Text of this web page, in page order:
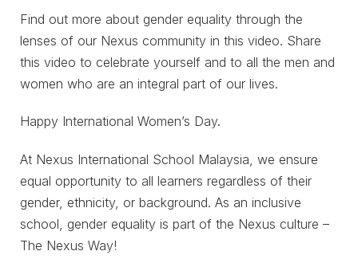
Find out more about gender equality through the
lenses of our Nexus community in this video. Share
this video to celebrate yourself and to all the men and
women who are an integral part of our lives.
Happy International Women’s Day.
At Nexus International School Malaysia, we ensure
equal opportunity to all learners regardless of their
gender, ethnicity, or background. As an inclusive
school, gender equality is part of the Nexus culture –
The Nexus Way!